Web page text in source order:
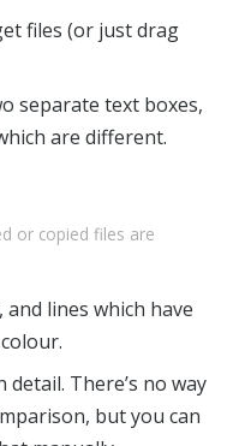
files (or just drag
separate text boxes,
are different.
or copied files are
lines which have
There’s no way
but you can